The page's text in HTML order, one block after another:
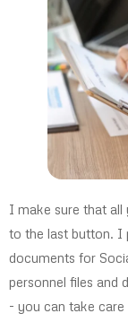
I make sure that
to the last button. I
documents for
personnel files and
- you can take